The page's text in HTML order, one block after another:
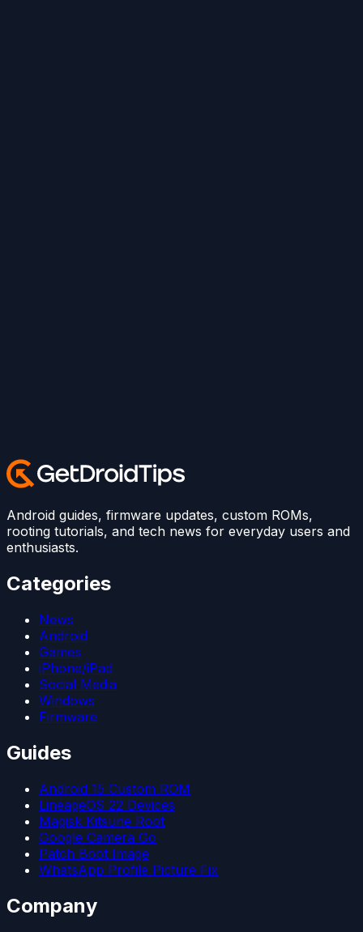
Android guides, firmware updates, custom ROMs,
rooting tutorials, and tech news for everyday users and
enthusiasts.
Categories
News
Android
Games
iPhone/iPad
Social Media
Windows
Firmware
Guides
Android 15 Custom ROM
LineageOS 22 Devices
Magisk Kitsune Root
Google Camera Go
Patch Boot Image
WhatsApp Profile Picture Fix
Company